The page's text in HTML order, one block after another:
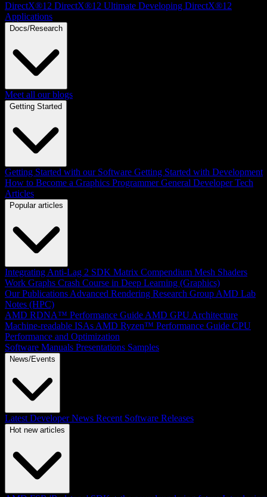
DirectX®12 DirectX®12 Ultimate Developing DirectX®12
Applications
Docs/Research
Meet all our blogs
Getting Started
Getting Started with our Software Getting Started with Development
How to Become a Graphics Programmer General Developer Tech
Articles
Popular articles
Integrating Anti-Lag 2 SDK Matrix Compendium Mesh Shaders
Work Graphs Crash Course in Deep Learning (Graphics)
Our Publications Advanced Rendering Research Group AMD Lab
Notes (HPC)
AMD RDNA™ Performance Guide AMD GPU Architecture
Machine-readable ISAs AMD Ryzen™ Performance Guide CPU
Performance and Optimization
Software Manuals Presentations Samples
News/Events
Latest Developer News Recent Software Releases
Hot new articles